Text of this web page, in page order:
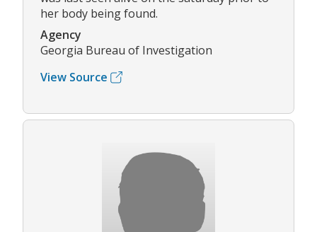
her body being found.
Agency
Georgia Bureau of Investigation
View Source